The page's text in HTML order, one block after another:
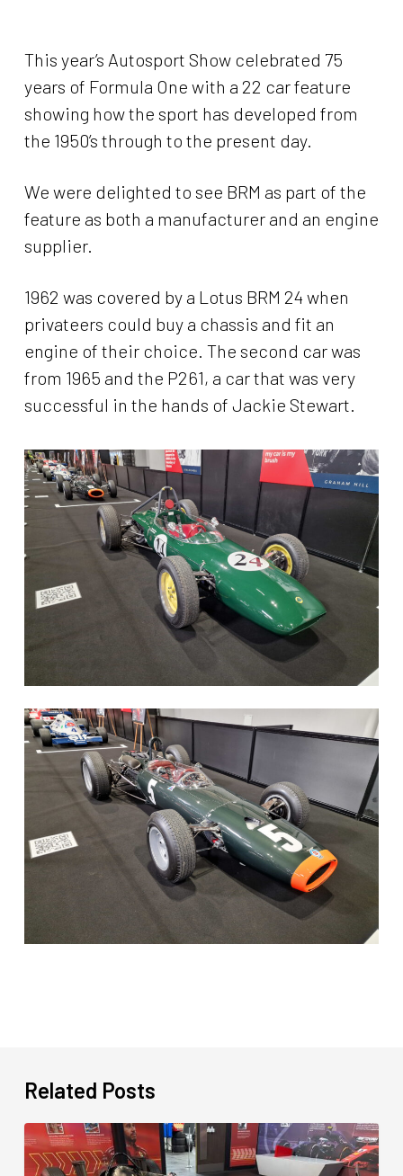
This year’s Autosport Show celebrated 75
years of Formula One with a 22 car feature
showing how the sport has developed from
the 1950’s through to the present day.
We were delighted to see BRM as part of the
feature as both a manufacturer and an engine
supplier.
1962 was covered by a Lotus BRM 24 when
privateers could buy a chassis and fit an
engine of their choice. The second car was
from 1965 and the P261, a car that was very
successful in the hands of Jackie Stewart.
Related Posts